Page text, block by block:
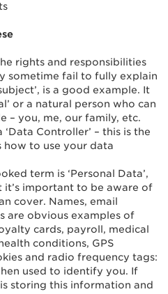
rights and responsibilities
sometime fail to fully explain
is a good example. It
or a natural person who can
– you, me, our family, etc.
Controller’ – this is the
to use your data.
term is ‘Personal Data’,
it’s important to be aware of
cover. Names, email
are obvious examples of
cards, payroll, medical
conditions, GPS
and radio frequency tags:
used to identify you. If
storing this information and